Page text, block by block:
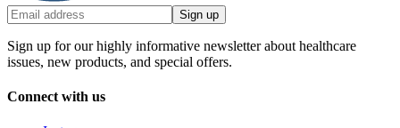
Sign up
Sign up for our highly informative newsletter about healthcare
issues, new products, and special offers.
Connect with us